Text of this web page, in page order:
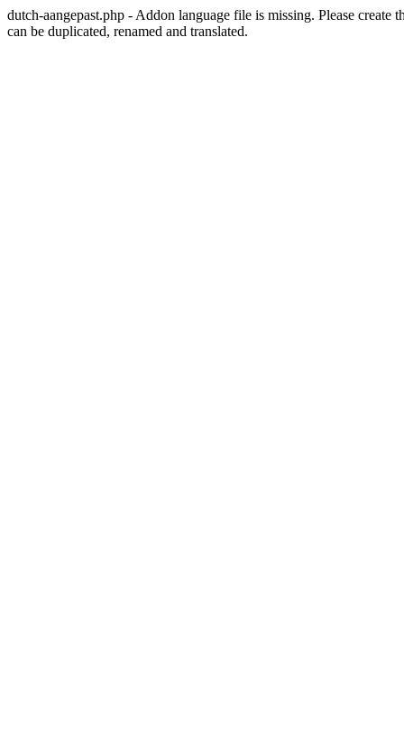
dutch-aangepast.php - Addon language file is missing. Please
can be duplicated, renamed and translated.